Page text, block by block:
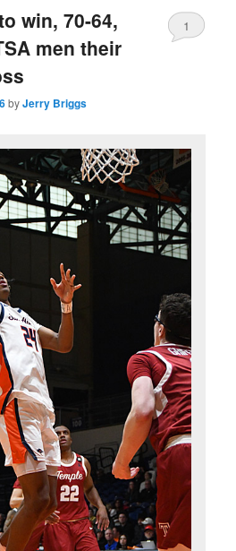
win, 70-64,
men their
byJerry Briggs
1